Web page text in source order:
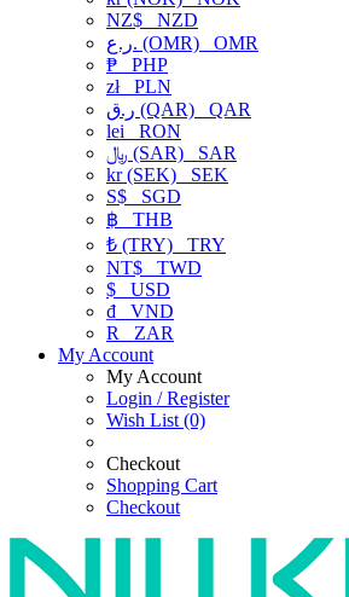
NZ$ NZD
ر.ع. (OMR) OMR
₱ PHP
złPLN
ر.ق (QAR) QAR
lei RON
﷼ (SAR) SAR
kr (SEK) SEK
S$ SGD
฿ THB
₺ (TRY) TRY
NT$ TWD
$ USD
₫ VND
R
ZAR
My Account
My Account
Login / Register
Wish List (0)
Checkout
Shopping Cart
Checkout